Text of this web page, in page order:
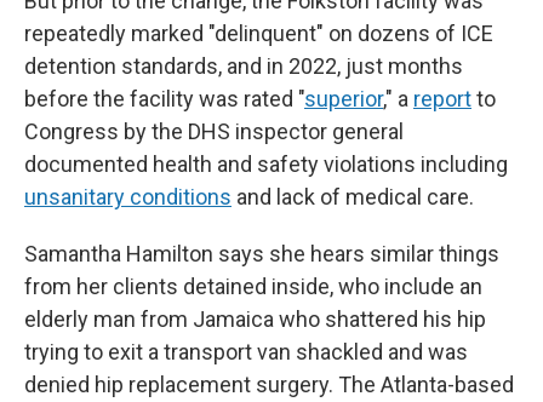
repeatedly marked "delinquent" on dozens of ICE
detention standards, and in 2022, just months
before the facility was rated "superior," a reportto
Congress by the DHS inspector general
documented health and safety violations including
unsanitary conditions and lack of medical care.
Samantha Hamilton says she hears similar things
from her clients detained inside, who include an
elderly man from Jamaica who shattered his hip
trying to exit a transport van shackled and was
denied hip replacement surgery. The Atlanta-based